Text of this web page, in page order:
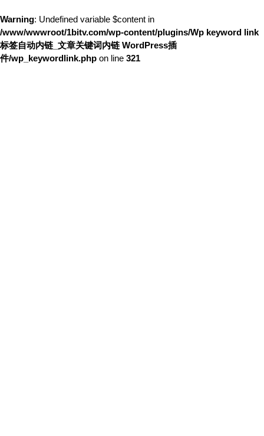
Warning: Undefined variable $content in
/www/wwwroot/1bitv.com/wp-content/plugins/Wp keyword link
标签自动内链_文章关键词内链 WordPress插
件/wp_keywordlink.php on line 321